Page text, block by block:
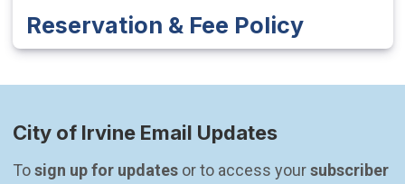
Reservation & Fee Policy
City of Irvine Email Updates
To sign up for updates or to access your subscriber